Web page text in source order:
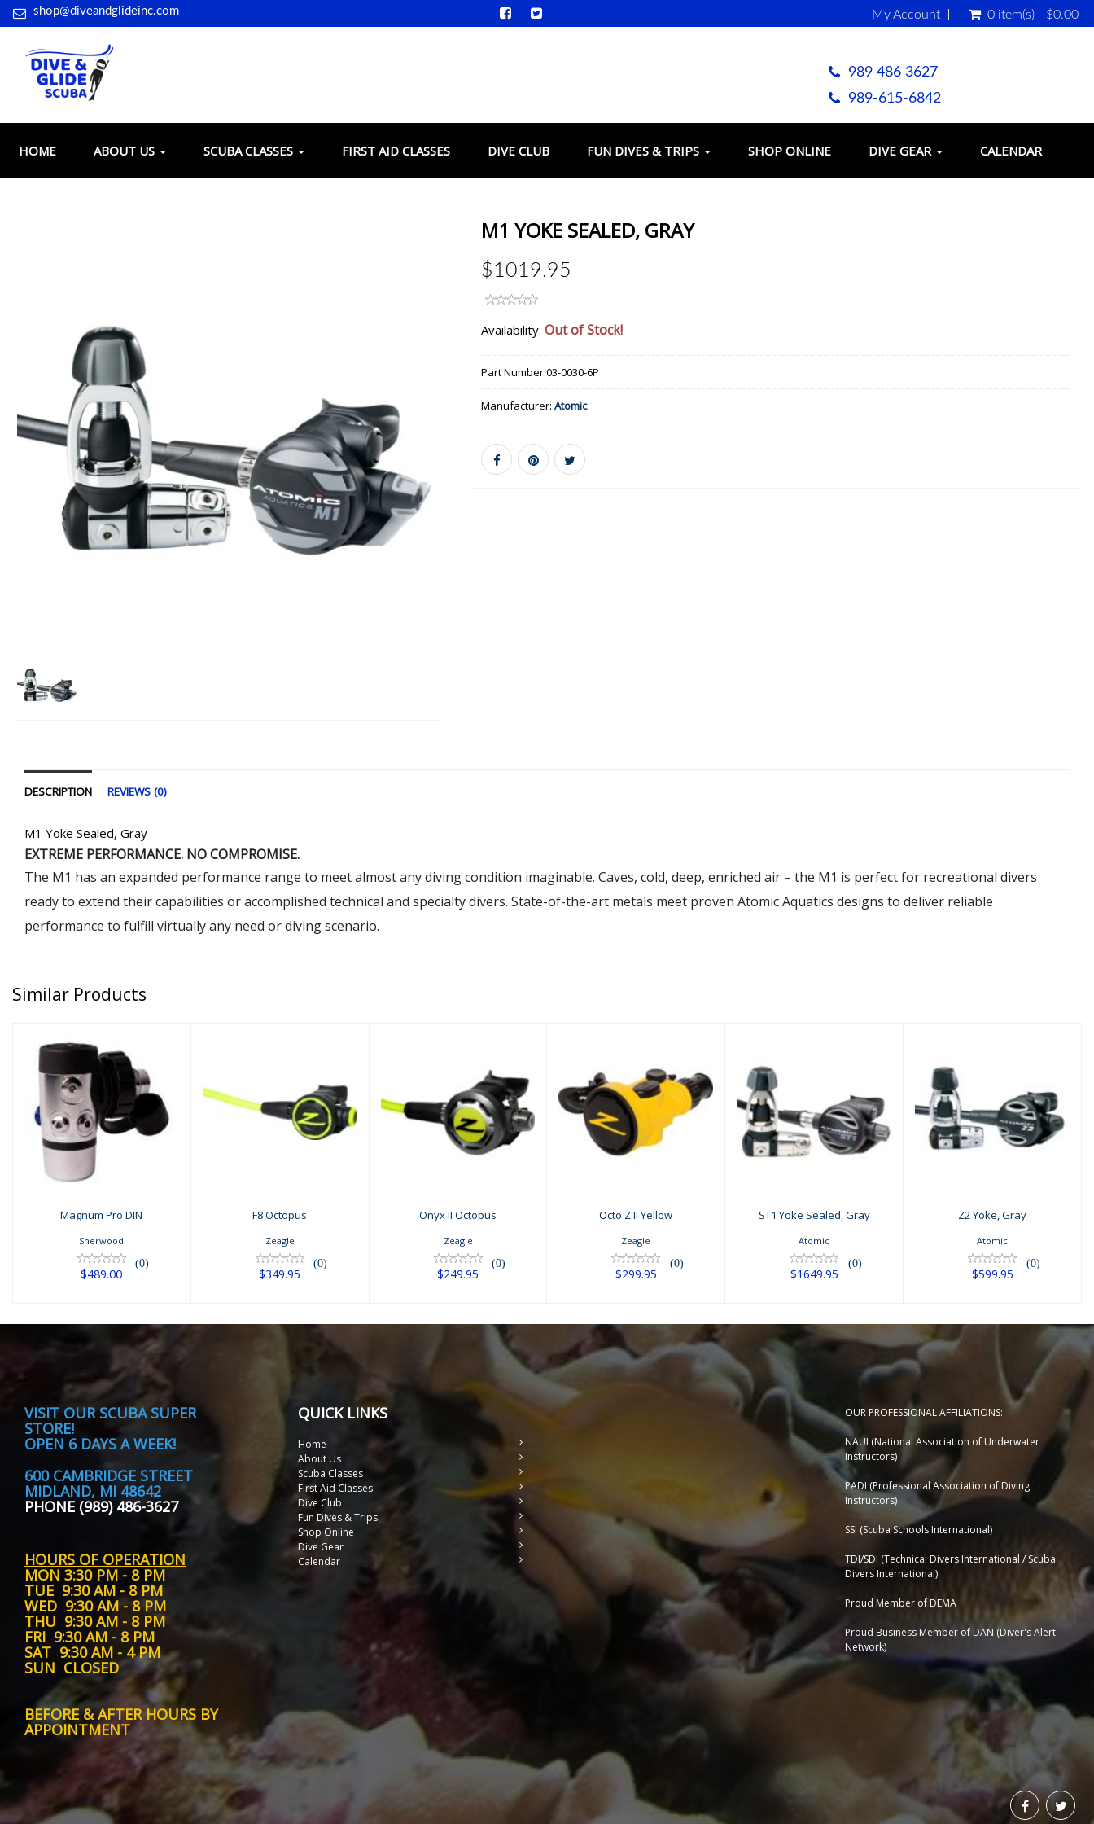
shop@diveandglideinc.com My Account 0 item(s) - $0.00
989 486 3627
989-615-6842
HOME ABOUT US SCUBA CLASSES FIRST AID CLASSES DIVE CLUB FUN DIVES & TRIPS SHOP ONLINE DIVE GEAR CALENDAR
M1 YOKE SEALED, GRAY
$1019.95
Availability: Out of Stock!
Part Number:03-0030-6P
Manufacturer: Atomic
DESCRIPTION REVIEWS (0)
M1 Yoke Sealed, Gray
EXTREME PERFORMANCE. NO COMPROMISE.
The M1 has an expanded performance range to meet almost any diving condition imaginable. Caves, cold, deep, enriched air – the M1 is perfect for recreational divers
ready to extend their capabilities or accomplished technical and specialty divers. State-of-the-art metals meet proven Atomic Aquatics designs to deliver reliable
performance to fulfill virtually any need or diving scenario.
Similar Products
Magnum Pro DIN
$489.00
Magnum Pro DIN
Sherwood
(0)
$489.00
F8 Octopus
$349.95
F8 Octopus
Zeagle
(0)
$349.95
Onyx II Octopus
$249.95
Onyx II Octopus
Zeagle
(0)
$249.95
Octo Z II Yellow
$299.95
Octo Z II Yellow
Zeagle
(0)
$299.95
ST1 Yoke Sealed,
Gray
ST1 Yoke Sealed, Gray
Atomic
(0)
$1649.95
Z2 Yoke, Gray
$599.95
Z2 Yoke, Gray
Atomic
(0)
$599.95
VISIT OUR SCUBA SUPER
STORE!
OPEN 6 DAYS A WEEK!
600 CAMBRIDGE STREET
MIDLAND, MI 48642
PHONE (989) 486-3627
HOURS OF OPERATION
MON 3:30 PM - 8 PM
TUE 9:30 AM - 8 PM
WED 9:30 AM - 8 PM
THU 9:30 AM - 8 PM
FRI 9:30 AM - 8 PM
SAT 9:30 AM - 4 PM
SUN CLOSED
BEFORE & AFTER HOURS BY
APPOINTMENT
QUICK LINKS
Home
About Us
Scuba Classes
First Aid Classes
Dive Club
Fun Dives & Trips
Shop Online
Dive Gear
Calendar
OUR PROFESSIONAL AFFILIATIONS:
NAUI (National Association of Underwater
Instructors)
PADI (Professional Association of Diving
Instructors)
SSI (Scuba Schools International)
TDI/SDI (Technical Divers International / Scuba
Divers International)
Proud Member of DEMA
Proud Business Member of DAN (Diver's Alert
Network)